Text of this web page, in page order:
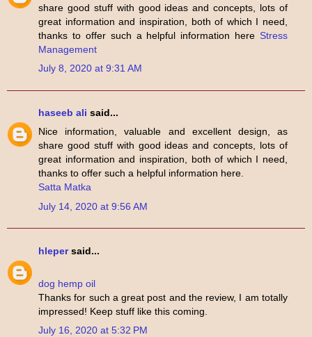
share good stuff with good ideas and concepts, lots of
great information and inspiration, both of which I need,
thanks to offer such a helpful information here Stress
Management
July 8, 2020 at 9:31 AM
haseeb ali said...
Nice information, valuable and excellent design, as
share good stuff with good ideas and concepts, lots of
great information and inspiration, both of which I need,
thanks to offer such a helpful information here.
Satta Matka
July 14, 2020 at 9:56 AM
hlepersaid...
dog hemp oil
Thanks for such a great post and the review, I am totally
impressed! Keep stuff like this coming.
July 16, 2020 at 5:32 PM